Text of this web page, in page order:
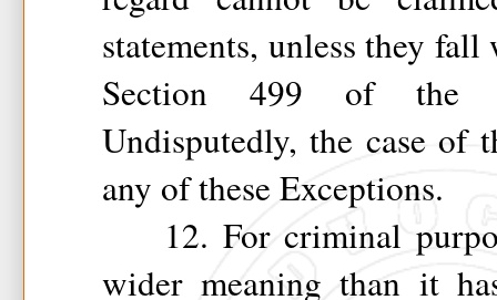
statements, unless they
Section 499 of the
Undisputedly, the case of
any of these Exceptions.
12. For criminal
wider meaning than it